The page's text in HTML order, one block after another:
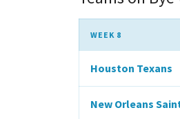
WEEK 8
Houston Texans
New Orleans